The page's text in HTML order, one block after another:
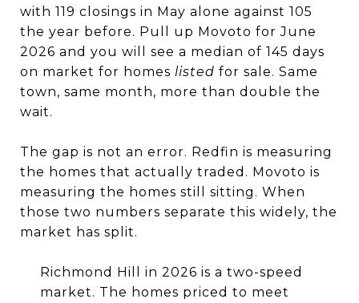
with 119 closings in May alone against 105
the year before. Pull up Movoto for June
2026 and you will see a median of 145 days
on market for homes listed for sale. Same
town, same month, more than double the
wait.
The gap is not an error. Redfin is measuring
the homes that actually traded. Movoto is
measuring the homes still sitting. When
those two numbers separate this widely, the
market has split.
Richmond Hill in 2026 is a two-speed
market. The homes priced to meet